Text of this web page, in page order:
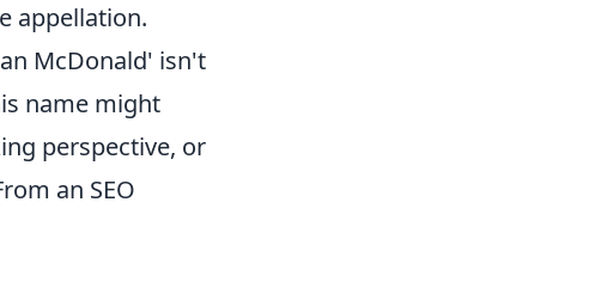
appellation.
McDonald' isn't
name might
perspective, or
an SEO